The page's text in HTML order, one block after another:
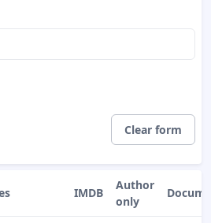
Clear form
IMDB
Author
only